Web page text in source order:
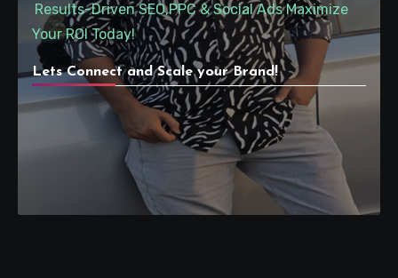
Results-Driven SEO,PPC & Social Ads Maximize
Your ROI Today!
Lets Connect and Scale your Brand!